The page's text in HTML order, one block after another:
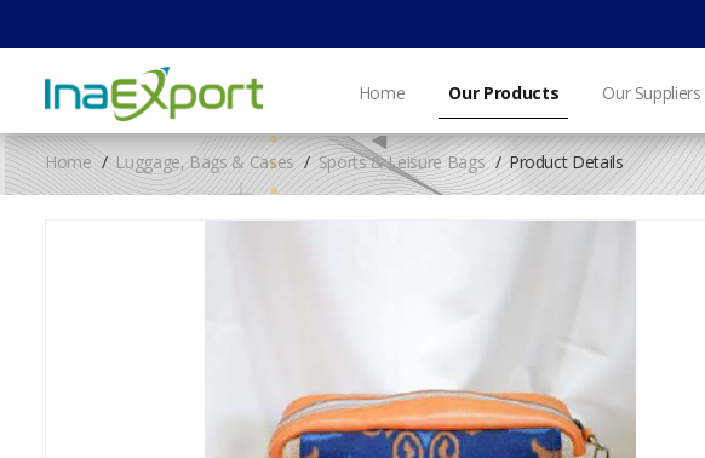
Home Our Products Our Suppliers
Home Luggage, Bags & Cases Sports & Leisure Bags Product Details